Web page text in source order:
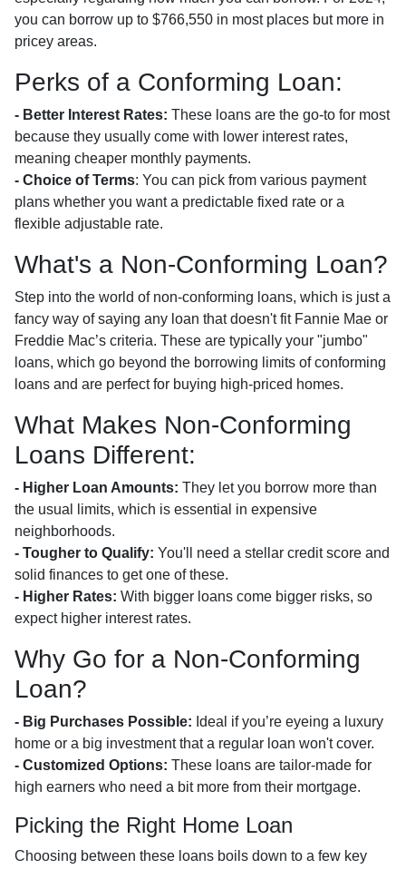
you can borrow up to $766,550 in most places but more in
pricey areas.
Perks of a Conforming Loan:
- Better Interest Rates: These loans are the go-to for most
because they usually come with lower interest rates,
meaning cheaper monthly payments.
- Choice of Terms: You can pick from various payment
plans whether you want a predictable fixed rate or a
flexible adjustable rate.
What's a Non-Conforming Loan?
Step into the world of non-conforming loans, which is just a
fancy way of saying any loan that doesn't fit Fannie Mae or
Freddie Mac’s criteria. These are typically your "jumbo"
loans, which go beyond the borrowing limits of conforming
loans and are perfect for buying high-priced homes.
What Makes Non-Conforming
Loans Different:
- Higher Loan Amounts: They let you borrow more than
the usual limits, which is essential in expensive
neighborhoods.
- Tougher to Qualify: You'll need a stellar credit score and
solid finances to get one of these.
- Higher Rates: With bigger loans come bigger risks, so
expect higher interest rates.
Why Go for a Non-Conforming
Loan?
- Big Purchases Possible: Ideal if you’re eyeing a luxury
home or a big investment that a regular loan won't cover.
- Customized Options: These loans are tailor-made for
high earners who need a bit more from their mortgage.
Picking the Right Home Loan
Choosing between these loans boils down to a few key